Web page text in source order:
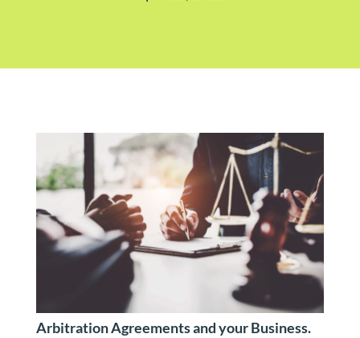
Arbitration Agreements and your Business.